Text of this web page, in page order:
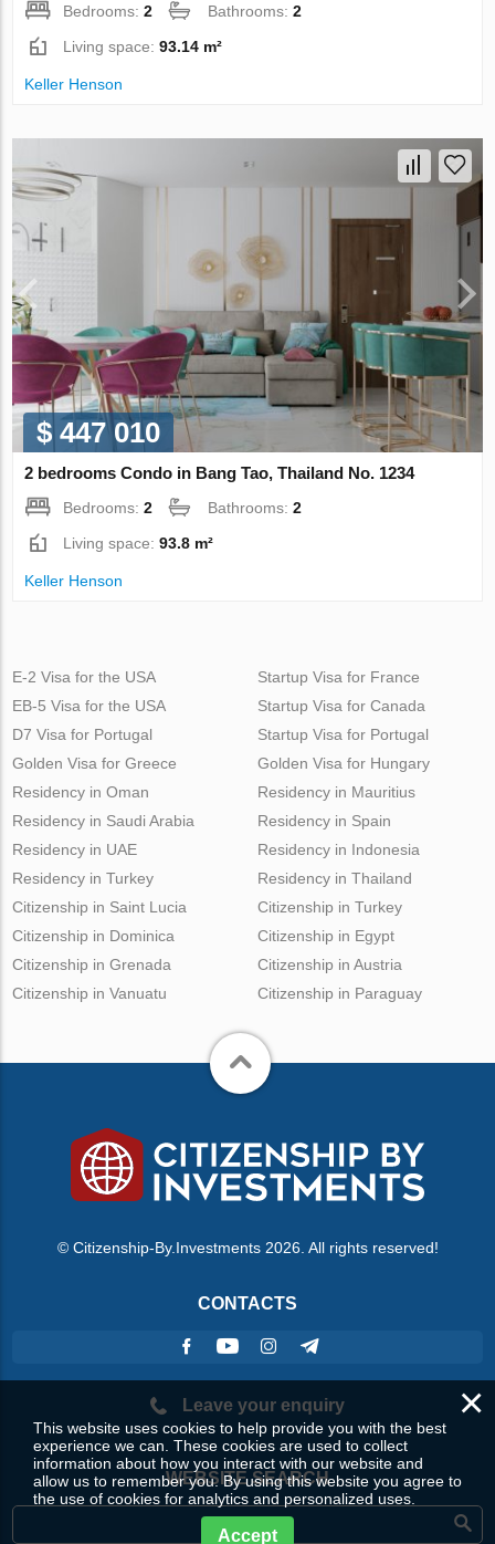
Bedrooms:2 Bathrooms:2
Living space:93.14 m²
Keller Henson
$ 447 010
2 bedrooms Condo in Bang Tao, Thailand No. 1234
Bedrooms:2 Bathrooms:2
Living space:93.8 m²
Keller Henson
E-2 Visa for the USA
EB-5 Visa for the USA
D7 Visa for Portugal
Golden Visa for Greece
Startup Visa for France
Startup Visa for Canada
Startup Visa for Portugal
Golden Visa for Hungary
Residency in Oman
Residency in Saudi Arabia
Residency in UAE
Residency in Turkey
Residency in Mauritius
Residency in Spain
Residency in Indonesia
Residency in Thailand
Citizenship in Saint Lucia
Citizenship in Dominica
Citizenship in Grenada
Citizenship in Vanuatu
Citizenship in Turkey
Citizenship in Egypt
Citizenship in Austria
Citizenship in Paraguay
© Citizenship-By.Investments 2026. All rights reserved!
CONTACTS
Leave your enquiry
WEBSITE SEARCH
×
This website uses cookies to help provide you with the best
experience we can. These cookies are used to collect
information about how you interact with our website and
allow us to remember you. By using this website you agree to
the use of cookies for analytics and personalized uses.
Accept